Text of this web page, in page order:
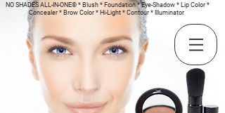
NO SHADES ALL-IN-ONE® * Blush * Foundation * Eye-Shadow * Lip Color *
Concealer * Brow Color * Hi-Light * Contour * Illuminator